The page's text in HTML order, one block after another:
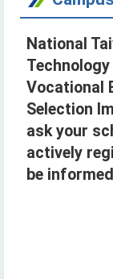
National
Vocational
Selection
ask your
actively
be